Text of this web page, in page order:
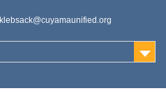
klebsack@cuyamaunified.org